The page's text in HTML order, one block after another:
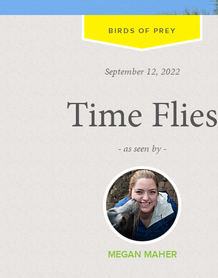
BIRDS OF PREY
September 12, 2022
Time Flies
- as seen by -
MEGAN MAHER